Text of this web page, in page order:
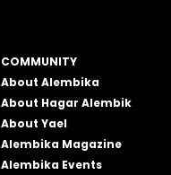
COMMUNITY
About Alembika
About Hagar Alembik
About Yael
Alembika Magazine
Alembika Events